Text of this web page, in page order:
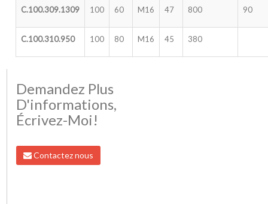
C.100.309.1309 100 60 M16 47 800 90
C.100.310.950 100 80 M16 45 380
Demandez Plus
D'informations,
Écrivez-Moi!
Contactez nous